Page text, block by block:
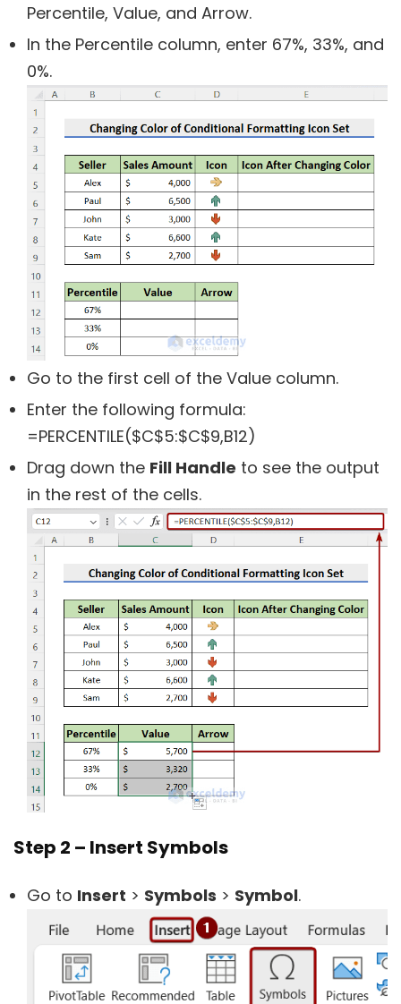
Percentile, Value, and Arrow.
In the Percentile column, enter 67%, 33%, and
0%.
Go to the first cell of the Value column.
Enter the following formula:
=PERCENTILE($C$5:$C$9,B12)
Drag down the Fill Handle to see the output
in the rest of the cells.
Step 2 – Insert Symbols
Go to Insert > Symbols > Symbol.